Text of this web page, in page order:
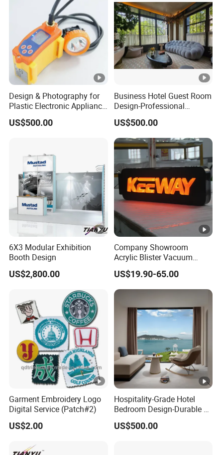
Design & Photography for
Plastic Electronic Appliance
Products Mold
US$500.00
Business Hotel Guest Room
Design-Professional
Aesthetic & Guest Comfort
US$500.00
6X3 Modular Exhibition
Booth Design
US$2,800.00
Company Showroom
Acrylic Blister Vacuum
Forming Advertising
Signboard for Shop
US$19.90-65.00
Garment Embroidery Logo
Digital Service (Patch#2)
US$2.00
Hospitality-Grade Hotel
Bedroom Design-Durable &
Stylish Furnishings
US$500.00